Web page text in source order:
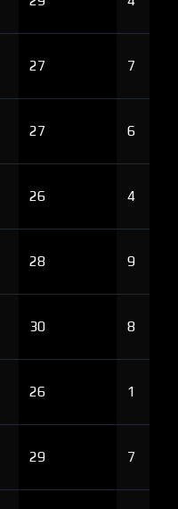
27 7
27 6
26 4
28 9
30 8
26 1
29 7